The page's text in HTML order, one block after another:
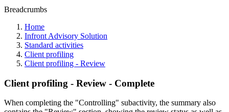
Breadcrumbs
Home
Infront Advisory Solution
Standard activities
Client profiling
Client profiling - Review
Client profiling - Review - Complete
When completing the "Controlling" subactivity, the summary also